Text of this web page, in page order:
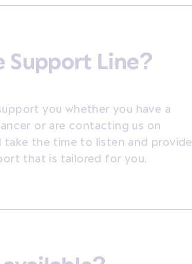
Support Line?
you whether you have a
or are contacting us on
the time to listen and provide
that is tailored for you.